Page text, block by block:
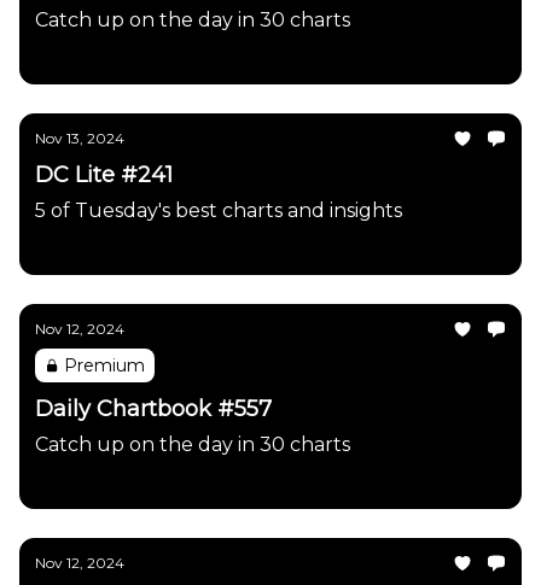
Catch up on the day in 30 charts
Nov 13, 2024
DC Lite #241
5 of Tuesday's best charts and insights
Nov 12, 2024
Premium
Daily Chartbook #557
Catch up on the day in 30 charts
Nov 12, 2024